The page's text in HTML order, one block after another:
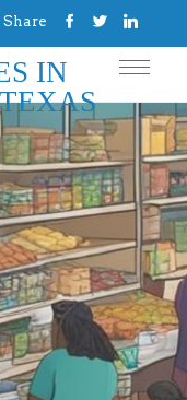
IN